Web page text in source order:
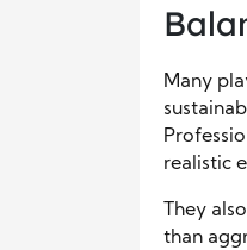
Many
realistic
They
than